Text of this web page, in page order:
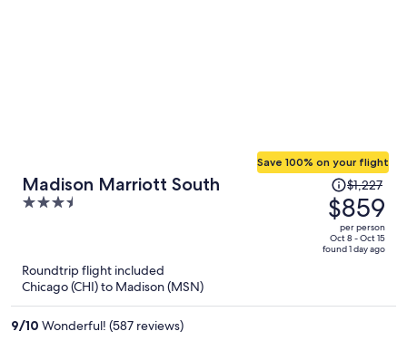
Madison Marriott South
3.5
Save 100% on your flight
Price
was
$1,227,
price
is
$1,227
$859
per person
Oct 8 - Oct 15
found 1 day ago
Roundtrip flight included
Chicago (CHI) to Madison (MSN)
9/10 Wonderful! (587 reviews)